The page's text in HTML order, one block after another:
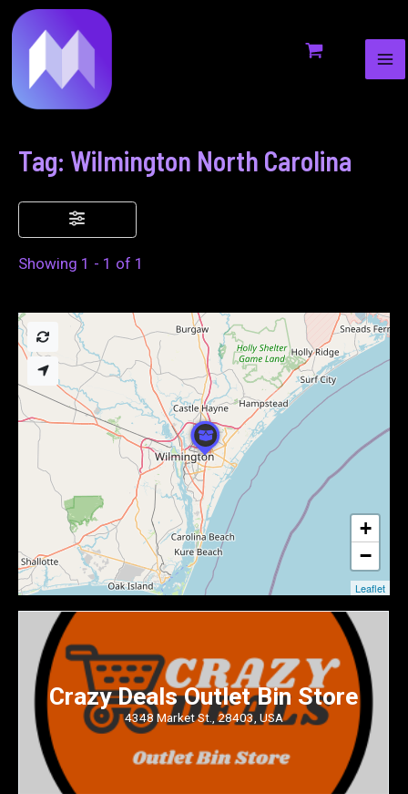
to
content
Tag: Wilmington North Carolina
Showing 1 - 1 of 1
Crazy Deals Outlet Bin Store
4348 Market St., 28403, USA
+
−
Leaflet